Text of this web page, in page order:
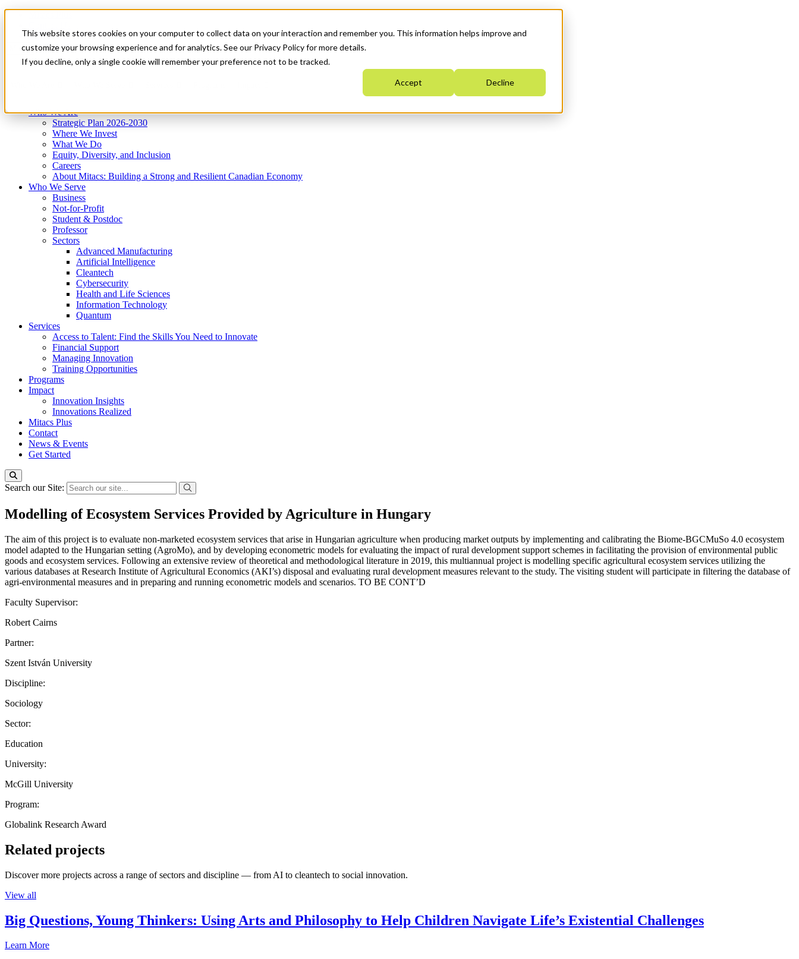
This website stores cookies on your computer to collect data on your interaction and remember you. This information helps improve and
customize your browsing experience and for analytics. See our Privacy Policy for more details.
If you decline, only a single cookie will remember your preference not to be tracked.
Accept Decline
News & Events
Get Started
Menu
Who We Are
Strategic Plan 2026-2030
Where We Invest
What We Do
Equity, Diversity, and Inclusion
Careers
About Mitacs: Building a Strong and Resilient Canadian Economy
Who We Serve
Business
Not-for-Profit
Student & Postdoc
Professor
Sectors
Advanced Manufacturing
Artificial Intelligence
Cleantech
Cybersecurity
Health and Life Sciences
Information Technology
Quantum
Services
Access to Talent: Find the Skills You Need to Innovate
Financial Support
Managing Innovation
Training Opportunities
Programs
Impact
Innovation Insights
Innovations Realized
Mitacs Plus
Contact
News & Events
Get Started
Search our Site:
Modelling of Ecosystem Services Provided by Agriculture in Hungary
The aim of this project is to evaluate non-marketed ecosystem services that arise in Hungarian agriculture when producing market outputs by implementing and calibrating the Biome-BGCMuSo 4.0 ecosystem
model adapted to the Hungarian setting (AgroMo), and by developing econometric models for evaluating the impact of rural development support schemes in facilitating the provision of environmental public
goods and ecosystem services. Following an extensive review of theoretical and methodological literature in 2019, this multiannual project is modelling specific agricultural ecosystem services utilizing the
various databases at Research Institute of Agricultural Economics (AKI’s) disposal and evaluating rural development measures relevant to the study. The visiting student will participate in filtering the database of
agri-environmental measures and in preparing and running econometric models and scenarios. TO BE CONT’D
Faculty Supervisor:
Robert Cairns
Partner:
Szent István University
Discipline:
Sociology
Sector:
Education
University:
McGill University
Program:
Globalink Research Award
Related projects
Discover more projects across a range of sectors and discipline — from AI to cleantech to social innovation.
View all
Big Questions, Young Thinkers: Using Arts and Philosophy to Help Children Navigate Life’s Existential Challenges
Learn More